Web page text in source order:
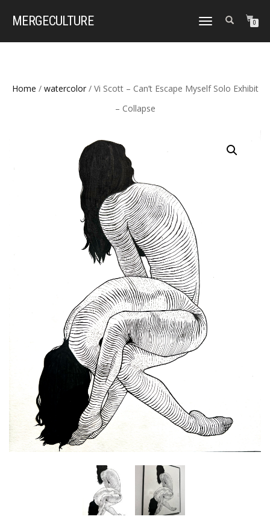
MERGECULTURE
TOGGLE
0
Home / watercolor/ Vi Scott – Can’t Escape Myself Solo Exhibit
– Collapse